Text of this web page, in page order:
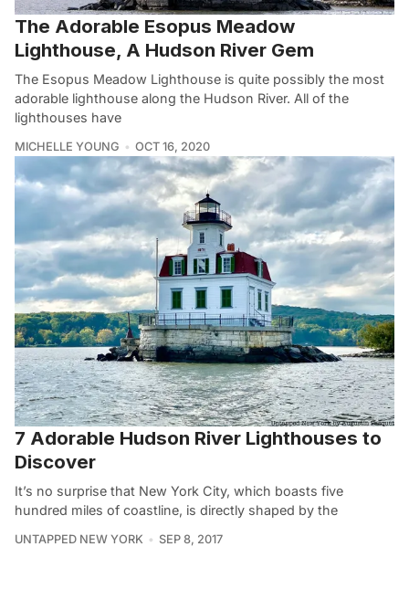
The Adorable Esopus Meadow
Lighthouse, A Hudson River Gem
The Esopus Meadow Lighthouse is quite possibly the most
adorable lighthouse along the Hudson River. All of the
lighthouses have
MICHELLE YOUNG OCT 16, 2020
7 Adorable Hudson River Lighthouses to
Discover
It’s no surprise that New York City, which boasts five
hundred miles of coastline, is directly shaped by the
UNTAPPED NEW YORK SEP 8, 2017